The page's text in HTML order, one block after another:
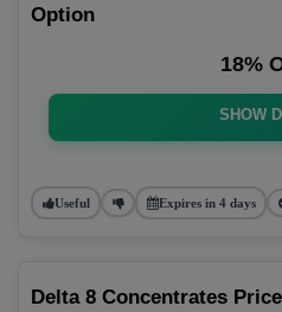
Option
18%
SHOW
Useful Expires in 4 days
Delta 8 Concentrates